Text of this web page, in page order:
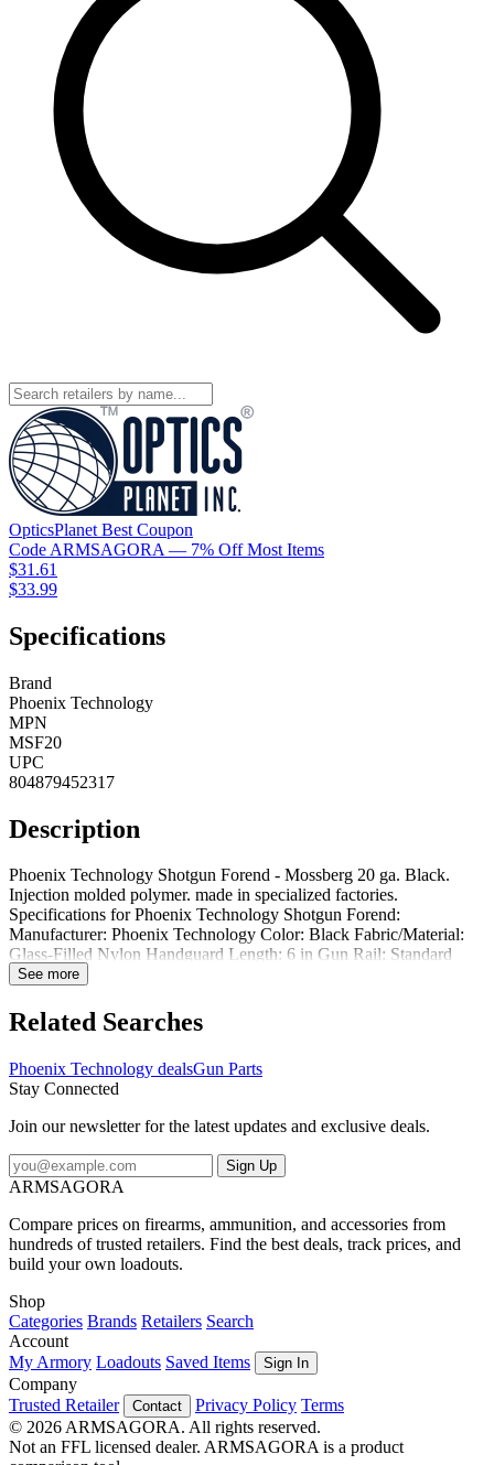
OpticsPlanet Best Coupon
Code ARMSAGORA — 7% Off Most Items
$31.61
$33.99
Specifications
Brand
Phoenix Technology
MPN
MSF20
UPC
804879452317
Description
Phoenix Technology Shotgun Forend - Mossberg 20 ga. Black.
Injection molded polymer. made in specialized factories.
Specifications for Phoenix Technology Shotgun Forend:
Manufacturer: Phoenix Technology Color: Black Fabric/Material:
Glass-Filled Nylon Handguard Length: 6 in Gun Rail: Standard
Weight: 0.3 oz Included Accessories: Standard Condition: New
Phoenix Technology Shotgun Forend What firearm models does the
manufacturer say Phoenix Technology Shotgun Forend is
Shotgun Forend is compatible with Remington Model 870 20
Gauge Mossberg Model 500 20 GaugePhoenix Technology
See more
Related Searches
Phoenix Technology dealsGun Parts
Stay Connected
Join our newsletter for the latest updates and exclusive deals.
Sign Up
ARMSAGORA
Compare prices on firearms, ammunition, and accessories from
hundreds of trusted retailers. Find the best deals, track prices, and
build your own loadouts.
Shop
Categories Brands Retailers Search
Account
My Armory Loadouts Saved Items Sign In
Company
Trusted Retailer
Contact Privacy Policy Terms
© 2026 ARMSAGORA. All rights reserved.
Not an FFL licensed dealer. ARMSAGORA is a product